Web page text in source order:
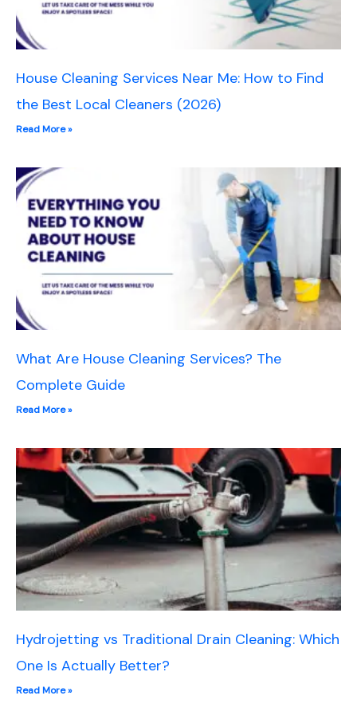
House Cleaning Services Near Me: How to Find
the Best Local Cleaners (2026)
Read More »
What Are House Cleaning Services? The
Complete Guide
Read More »
Hydrojetting vs Traditional Drain Cleaning: Which
One Is Actually Better?
Read More »